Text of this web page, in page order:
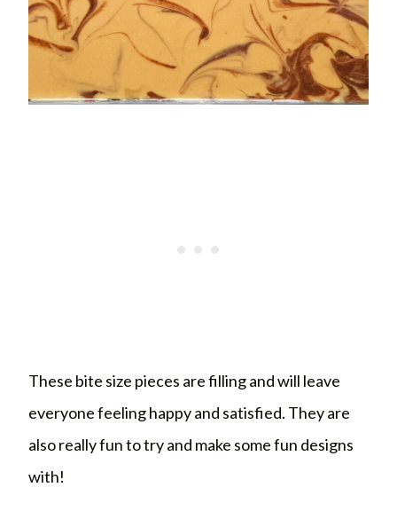
These bite size pieces are filling and will leave
everyone feeling happy and satisfied. They are
also really fun to try and make some fun designs
with!